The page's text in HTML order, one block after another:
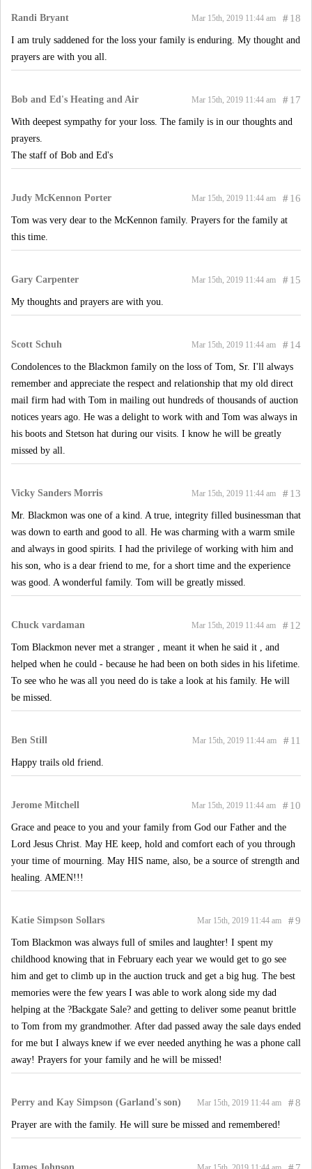
Randi Bryant #18
Mar 15th, 2019 11:44 am
I am truly saddened for the loss your family is enduring. My thought and
prayers are with you all.
Bob and Ed's Heating and Air #17
Mar 15th, 2019 11:44 am
With deepest sympathy for your loss. The family is in our thoughts and
prayers.
The staff of Bob and Ed's
Judy McKennon Porter #16
Mar 15th, 2019 11:44 am
Tom was very dear to the McKennon family. Prayers for the family at
this time.
Gary Carpenter #15
Mar 15th, 2019 11:44 am
My thoughts and prayers are with you.
Scott Schuh #14
Mar 15th, 2019 11:44 am
Condolences to the Blackmon family on the loss of Tom, Sr. I'll always
remember and appreciate the respect and relationship that my old direct
mail firm had with Tom in mailing out hundreds of thousands of auction
notices years ago. He was a delight to work with and Tom was always in
his boots and Stetson hat during our visits. I know he will be greatly
missed by all.
Vicky Sanders Morris #13
Mar 15th, 2019 11:44 am
Mr. Blackmon was one of a kind. A true, integrity filled businessman that
was down to earth and good to all. He was charming with a warm smile
and always in good spirits. I had the privilege of working with him and
his son, who is a dear friend to me, for a short time and the experience
was good. A wonderful family. Tom will be greatly missed.
Chuck vardaman #12
Mar 15th, 2019 11:44 am
Tom Blackmon never met a stranger , meant it when he said it , and
helped when he could - because he had been on both sides in his lifetime.
To see who he was all you need do is take a look at his family. He will
be missed.
Ben Still #11
Mar 15th, 2019 11:44 am
Happy trails old friend.
Jerome Mitchell #10
Mar 15th, 2019 11:44 am
Grace and peace to you and your family from God our Father and the
Lord Jesus Christ. May HE keep, hold and comfort each of you through
your time of mourning. May HIS name, also, be a source of strength and
healing. AMEN!!!
Katie Simpson Sollars #9
Mar 15th, 2019 11:44 am
Tom Blackmon was always full of smiles and laughter! I spent my
childhood knowing that in February each year we would get to go see
him and get to climb up in the auction truck and get a big hug. The best
memories were the few years I was able to work along side my dad
helping at the ?Backgate Sale? and getting to deliver some peanut brittle
to Tom from my grandmother. After dad passed away the sale days ended
for me but I always knew if we ever needed anything he was a phone call
away! Prayers for your family and he will be missed!
Perry and Kay Simpson (Garland's son) #8
Mar 15th, 2019 11:44 am
Prayer are with the family. He will sure be missed and remembered!